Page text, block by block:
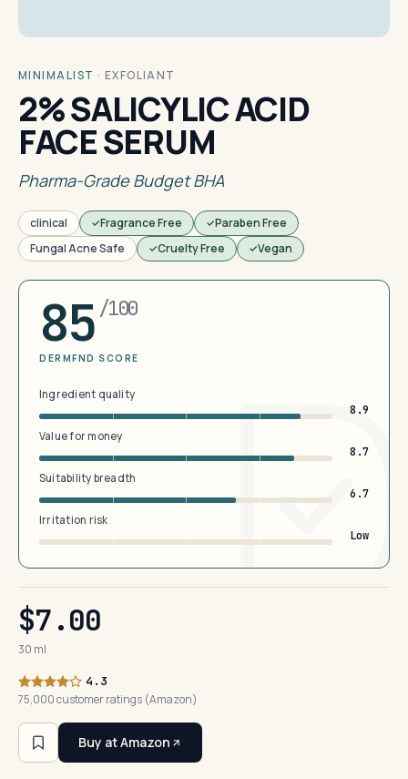
MINIMALIST · EXFOLIANT
2% SALICYLIC ACID
FACE SERUM
Pharma-Grade Budget BHA
clinical Fragrance Free
Paraben Free
Fungal Acne Safe
Cruelty Free Vegan
85 /100
DERMFND SCORE
Ingredient quality
8.9
Value for money
8.7
Suitability breadth
6.7
Irritation risk
Low
$7.00
30 ml
4.3
75,000 customer ratings (Amazon)
Buy at Amazon